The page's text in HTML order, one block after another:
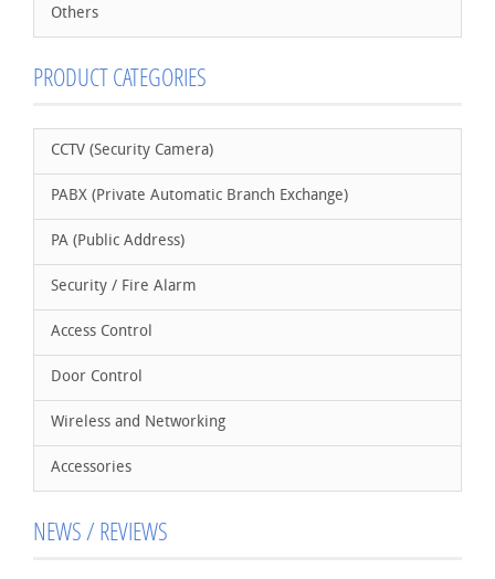
Others
PRODUCT CATEGORIES
CCTV (Security Camera)
PABX (Private Automatic Branch Exchange)
PA (Public Address)
Security / Fire Alarm
Access Control
Door Control
Wireless and Networking
Accessories
NEWS / REVIEWS